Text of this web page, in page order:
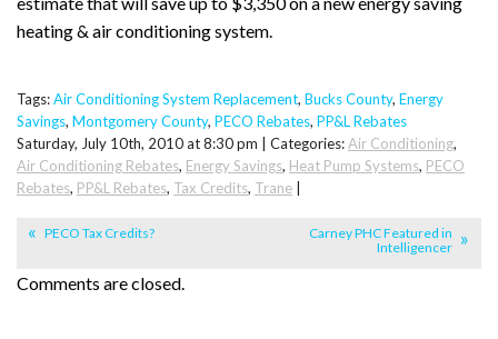
heating & air conditioning system.
Tags:Air Conditioning System Replacement, Bucks County, Energy
Savings, Montgomery County, PECO Rebates, PP&L Rebates
Saturday, July 10th, 2010 at 8:30 pm | Categories:Air Conditioning,
Air Conditioning Rebates, Energy Savings, Heat Pump Systems, PECO
Rebates, PP&L Rebates, Tax Credits, Trane
PECO Tax Credits?
Carney PHC Featured in
Intelligencer
Comments are closed.